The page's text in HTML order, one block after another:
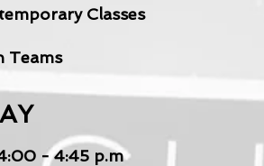
Classes
Teams
- 4:45 p.m